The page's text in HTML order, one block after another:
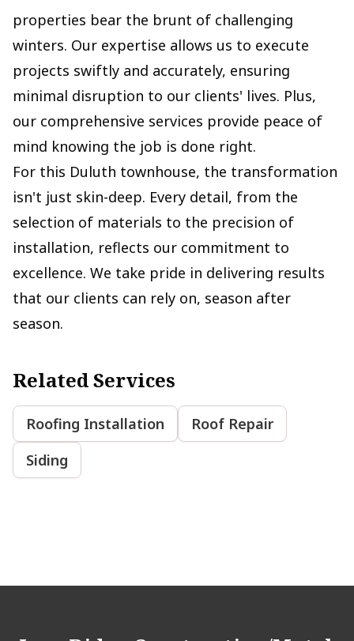
properties bear the brunt of challenging
winters. Our expertise allows us to execute
projects swiftly and accurately, ensuring
minimal disruption to our clients' lives. Plus,
our comprehensive services provide peace of
mind knowing the job is done right.
For this Duluth townhouse, the transformation
isn't just skin-deep. Every detail, from the
selection of materials to the precision of
installation, reflects our commitment to
excellence. We take pride in delivering results
that our clients can rely on, season after
season.
Related Services
Roofing Installation
Roof Repair
Siding